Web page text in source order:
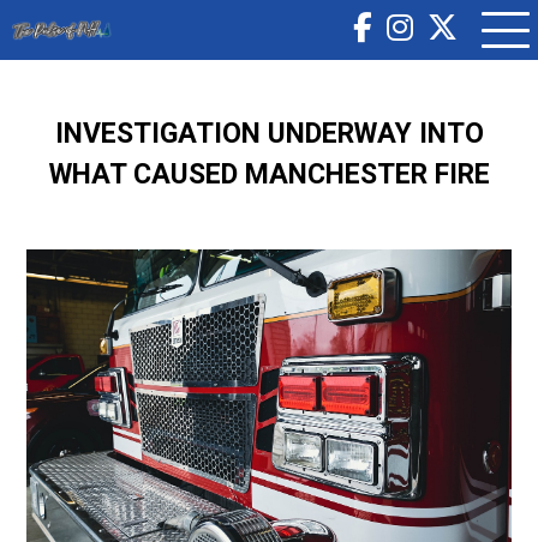
INVESTIGATION UNDERWAY INTO
WHAT CAUSED MANCHESTER FIRE